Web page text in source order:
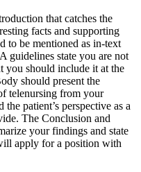
that catches the
facts and supporting
to be mentioned as in-text
guidelines state you are not
you should include it at the
should present the
telenursing from your
patient’s perspective as a
The Conclusion and
your findings and state
apply for a position with